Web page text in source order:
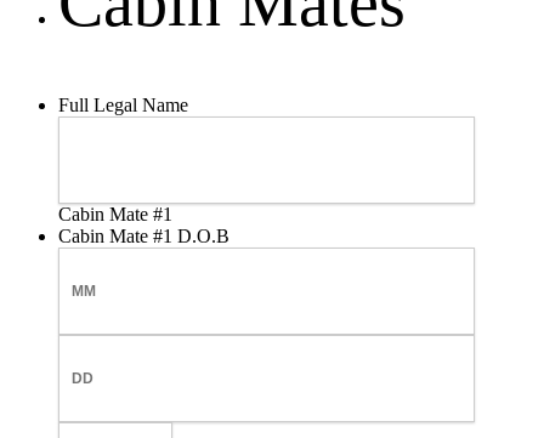
Full Legal Name
Cabin Mate #1
Cabin Mate #1 D.O.B